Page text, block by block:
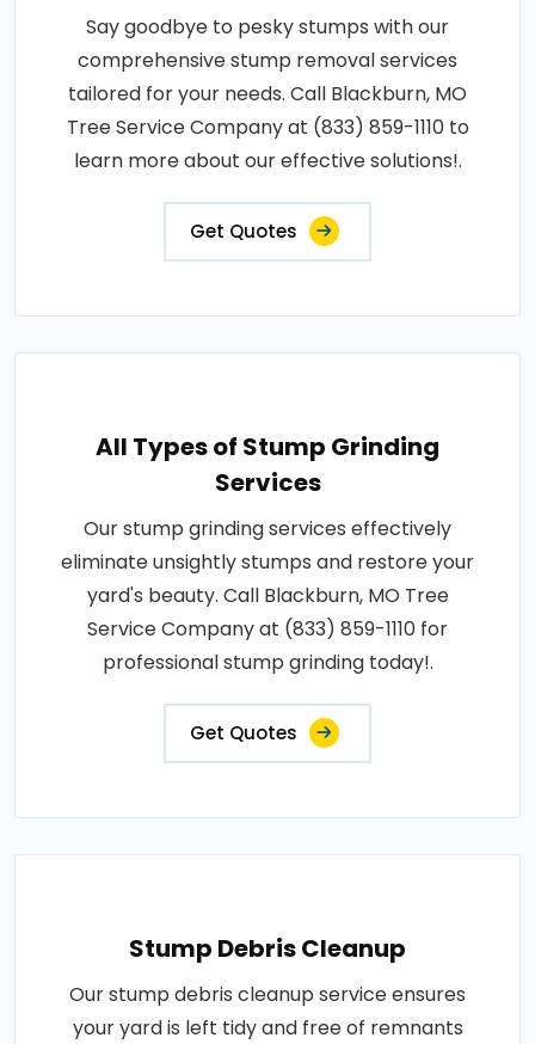
Say goodbye to pesky stumps with our
comprehensive stump removal services
tailored for your needs. Call Blackburn, MO
Tree Service Company at (833) 859-1110 to
learn more about our effective solutions!.
Get Quotes
All Types of Stump Grinding
Services
Our stump grinding services effectively
eliminate unsightly stumps and restore your
yard's beauty. Call Blackburn, MO Tree
Service Company at (833) 859-1110 for
professional stump grinding today!.
Get Quotes
Stump Debris Cleanup
Our stump debris cleanup service ensures
your yard is left tidy and free of remnants